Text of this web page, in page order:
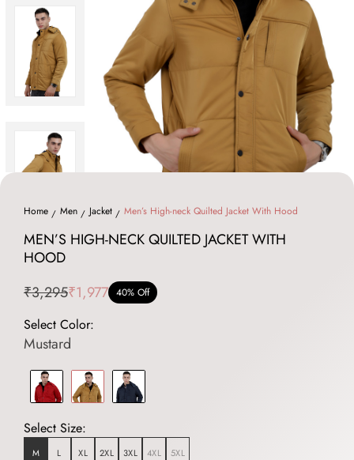
Home Men Jacket Men’s High-neck Quilted Jacket With Hood
MEN’S HIGH-NECK QUILTED JACKET WITH
HOOD
₹3,295₹1,977 40% Off
Select Color:
Mustard
Select Size:
M L XL 2XL 3XL 4XL 5XL